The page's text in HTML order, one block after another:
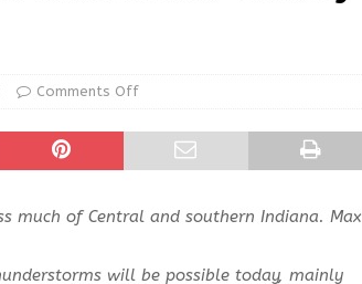
Comments Off
much of Central and southern Indiana. Max
will be possible today, mainly